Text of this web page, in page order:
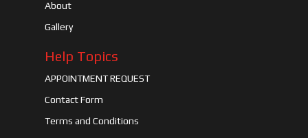
About
Gallery
Help Topics
APPOINTMENT REQUEST
Contact Form
Terms and Conditions